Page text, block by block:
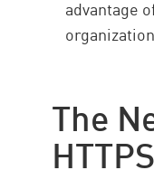
advantage
The